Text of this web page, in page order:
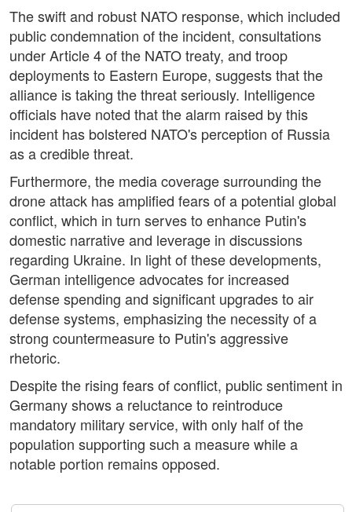
The swift and robust NATO response, which included
public condemnation of the incident, consultations
under Article 4 of the NATO treaty, and troop
deployments to Eastern Europe, suggests that the
alliance is taking the threat seriously. Intelligence
officials have noted that the alarm raised by this
incident has bolstered NATO's perception of Russia
as a credible threat.
Furthermore, the media coverage surrounding the
drone attack has amplified fears of a potential global
conflict, which in turn serves to enhance Putin's
domestic narrative and leverage in discussions
regarding Ukraine. In light of these developments,
German intelligence advocates for increased
defense spending and significant upgrades to air
defense systems, emphasizing the necessity of a
strong countermeasure to Putin's aggressive
rhetoric.
Despite the rising fears of conflict, public sentiment in
Germany shows a reluctance to reintroduce
mandatory military service, with only half of the
population supporting such a measure while a
notable portion remains opposed.